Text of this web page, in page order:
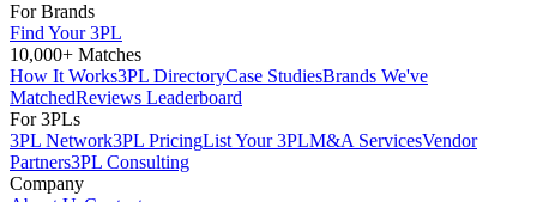
For Brands
Find Your 3PL
10,000+ Matches
How It Works3PL DirectoryCase StudiesBrands We've
MatchedReviews Leaderboard
For 3PLs
3PL Network3PL PricingList Your 3PLM&A ServicesVendor
Partners3PL Consulting
Company